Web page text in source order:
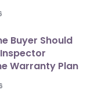
Buyer Should
Warranty Plan